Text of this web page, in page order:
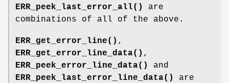
ERR_peek_last_error_all()
are
combinations of all of the above.
ERR_get_error_line() ,
ERR_get_error_line_data() ,
ERR_peek_error_line_data()
and
ERR_peek_last_error_line_data()
are